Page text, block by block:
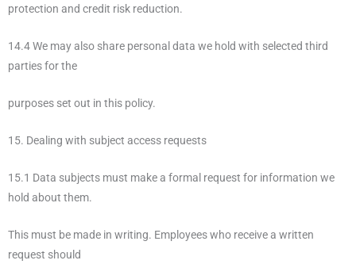
protection and credit risk reduction.
14.4 We may also share personal data we hold with selected third
parties for the
purposes set out in this policy.
15. Dealing with subject access requests
15.1 Data subjects must make a formal request for information we
hold about them.
This must be made in writing. Employees who receive a written
request should